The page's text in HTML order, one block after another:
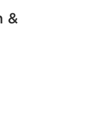
&